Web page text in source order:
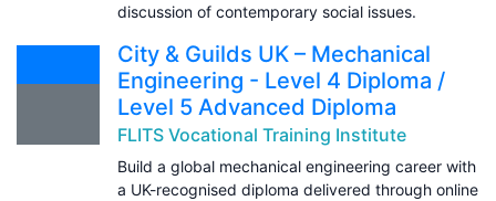
discussion of contemporary social issues.
City & Guilds UK – Mechanical
Engineering - Level 4 Diploma /
Level 5 Advanced Diploma
FLITS Vocational Training Institute
Build a global mechanical engineering career with
a UK-recognised diploma delivered through online